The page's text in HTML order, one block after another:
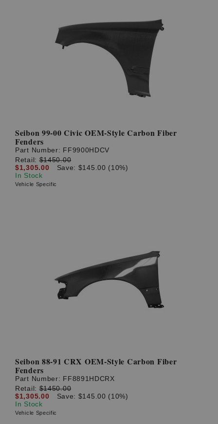
Seibon 99-00 Civic OEM-Style Carbon Fiber
Fenders
Part Number: FF9900HDCV
Retail:$1450.00
$1,305.00
Save: $145.00 (10%)
In Stock
Vehicle Specific
Seibon 88-91 CRX OEM-Style Carbon Fiber
Fenders
Part Number: FF8891HDCRX
Retail:$1450.00
$1,305.00
Save: $145.00 (10%)
In Stock
Vehicle Specific